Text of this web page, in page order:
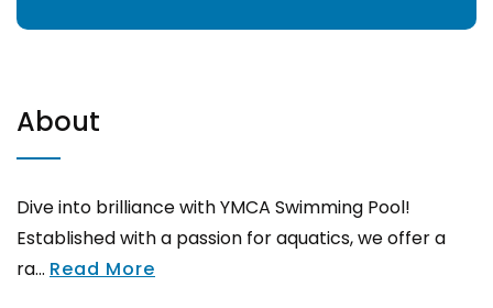
About
Dive into brilliance with YMCA Swimming Pool!
Established with a passion for aquatics, we offer a
ra... Read More